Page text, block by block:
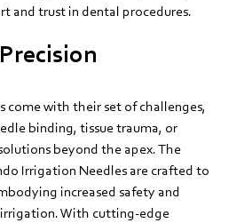
and trust in dental procedures.
come with their set of challenges,
binding, tissue trauma, or
beyond the apex. The
Irrigation Needles are crafted to
increased safety and
With cutting-edge